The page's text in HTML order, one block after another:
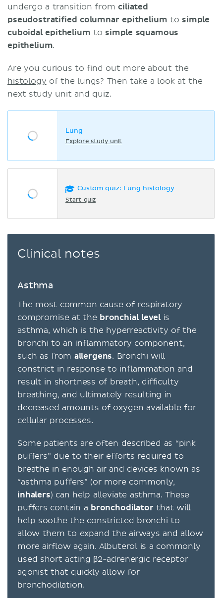
undergo a transition fromciliated
pseudostratified columnar epithelium to simple
cuboidal epithelium to simple squamous
epithelium.
Are you curious to find out more about the
histology of the lungs? Then take a look at the
next study unit and quiz.
Lung
Explore study unit
Custom quiz: Lung histology
Start quiz
Clinical notes
Asthma
The most common cause of respiratory
compromise at the bronchial levelis
asthma, which is the hyperreactivity of the
bronchi to an inflammatory component,
such as from allergens. Bronchi will
constrict in response to inflammation and
result in shortness of breath, difficulty
breathing, and ultimately resulting in
decreased amounts of oxygen available for
cellular processes.
Some patients are often described as “pink
puffers” due to their efforts required to
breathe in enough air and devices known as
“asthma puffers” (or more commonly,
inhalers) can help alleviate asthma. These
puffers contain a bronchodilatorthat will
help soothe the constricted bronchi to
allow them to expand the airways and allow
more airflow again. Albuterol is a commonly
used short acting β2-adrenergic receptor
agonist that quickly allow for
bronchodilation.